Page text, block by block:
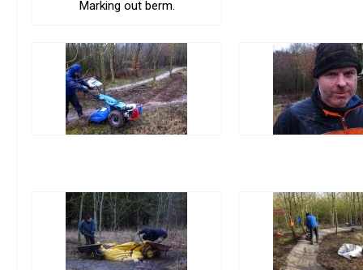
Marking out berm.